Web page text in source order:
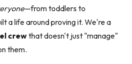
—from toddlers to
a life around proving it. We're a
crewthat doesn't just "manage"
them.